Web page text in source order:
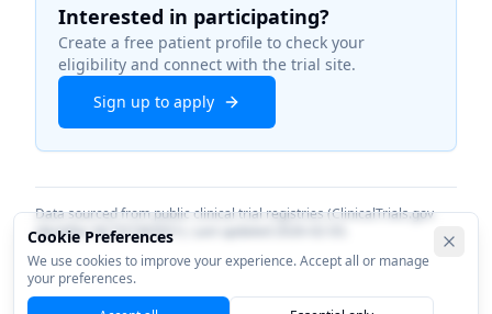
Interested in participating?
Create a free patient profile to check your
eligibility and connect with the trial site.
Sign up to apply
Data sourced from public clinical trial registries (ClinicalTrials.gov
identifierNCT07383051
Cookie Preferences
We use cookies to improve your experience. Accept all or manage
your preferences.